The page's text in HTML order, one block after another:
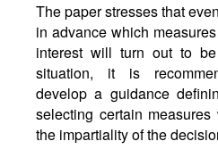
The paper stresses that
in advance which
interest will turn out to
situation, it is
develop a guidance
selecting certain
the impartiality of the